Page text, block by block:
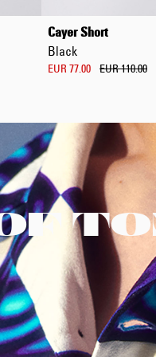
Cayer Short
Black
EUR 77.00 EUR 110.00